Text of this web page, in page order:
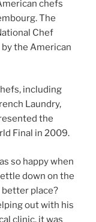
chefs
The
Chef
the American
including
Laundry,
the
Final in 2009.
so happy when
down on the
better place?
out with his
clinic, it was